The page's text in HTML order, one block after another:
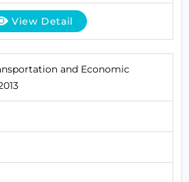
View Detail
and Economic